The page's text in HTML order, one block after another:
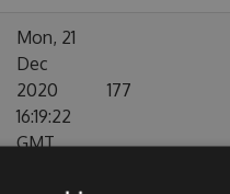
Mon, 21
Dec
2020
16:19:22
GMT
177